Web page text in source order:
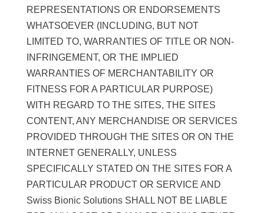
REPRESENTATIONS OR ENDORSEMENTS
WHATSOEVER (INCLUDING, BUT NOT
LIMITED TO, WARRANTIES OF TITLE OR NON-
INFRINGEMENT, OR THE IMPLIED
WARRANTIES OF MERCHANTABILITY OR
FITNESS FOR A PARTICULAR PURPOSE)
WITH REGARD TO THE SITES, THE SITES
CONTENT, ANY MERCHANDISE OR SERVICES
PROVIDED THROUGH THE SITES OR ON THE
INTERNET GENERALLY, UNLESS
SPECIFICALLY STATED ON THE SITES FOR A
PARTICULAR PRODUCT OR SERVICE AND
Swiss Bionic Solutions SHALL NOT BE LIABLE